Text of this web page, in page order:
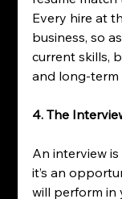
Every hire at
business, so
current skills,
and long-
4. The
An interview
it’s an
will perform in